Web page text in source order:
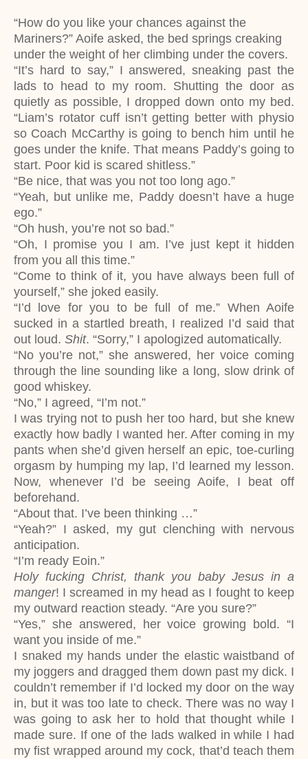
“How do you like your chances against the
Mariners?” Aoife asked, the bed springs creaking
under the weight of her climbing under the covers.
“It’s hard to say,” I answered, sneaking past the
lads to head to my room. Shutting the door as
quietly as possible, I dropped down onto my bed.
“Liam’s rotator cuff isn’t getting better with physio
so Coach McCarthy is going to bench him until he
goes under the knife. That means Paddy’s going to
start. Poor kid is scared shitless.”
“Be nice, that was you not too long ago.”
“Yeah, but unlike me, Paddy doesn’t have a huge
ego.”
“Oh hush, you’re not so bad.”
“Oh, I promise you I am. I’ve just kept it hidden
from you all this time.”
“Come to think of it, you have always been full of
yourself,” she joked easily.
“I’d love for you to be full of me.” When Aoife
sucked in a startled breath, I realized I’d said that
out loud. Shit. “Sorry,” I apologized automatically.
“No you’re not,” she answered, her voice coming
through the line sounding like a long, slow drink of
good whiskey.
“No,” I agreed, “I’m not.”
I was trying not to push her too hard, but she knew
exactly how badly I wanted her. After coming in my
pants when she’d given herself an epic, toe-curling
orgasm by humping my lap, I’d learned my lesson.
Now, whenever I’d be seeing Aoife, I beat off
beforehand.
“About that. I’ve been thinking …”
“Yeah?” I asked, my gut clenching with nervous
anticipation.
“I’m ready Eoin.”
Holy fucking Christ, thank you baby Jesus in a
manger! I screamed in my head as I fought to keep
my outward reaction steady. “Are you sure?”
“Yes,” she answered, her voice growing bold. “I
want you inside of me.”
I snaked my hands under the elastic waistband of
my joggers and dragged them down past my dick. I
couldn’t remember if I’d locked my door on the way
in, but it was too late to check. There was no way I
was going to ask her to hold that thought while I
made sure. If one of the lads walked in while I had
my fist wrapped around my cock, that’d teach them